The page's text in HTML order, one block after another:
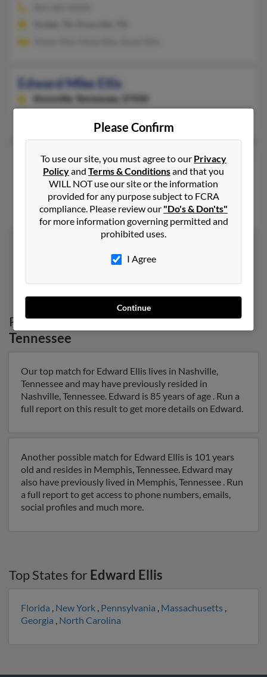
Edward Mike Ellis
Knoxville, Tennessee, 37920
Edward T Ellis
105 years old
Memphis,Tennessee, 38111
Memphis, TN
Christy Ellis, Jane Ellis, Kirby Ellis
Possible Match forEdward Ellisin
Tennessee
Our top match for Edward Ellis lives in Nashville,
Tennessee and may have previously resided in
Nashville, Tennessee. Edward is 85 years of age . Run a
full report on this result to get more details on Edward.
Another possible match for Edward Ellis is 101 years
old and resides in Memphis, Tennessee. Edward may
also have previously lived in Memphis, Tennessee . Run
a full report to get access to phone numbers, emails,
social profiles and much more.
Top States for Edward Ellis
Florida , New York , Pennsylvania , Massachusetts ,
Georgia , North Carolina
Please Confirm
To use our site, you must agree to our Privacy
Policyand Terms & Conditionsand that you
WILL NOT use our site or the information
provided for any purpose subject to FCRA
compliance. Please review our "Do's & Don'ts"
for more information governing permitted and
prohibited uses.
I Agree
Continue